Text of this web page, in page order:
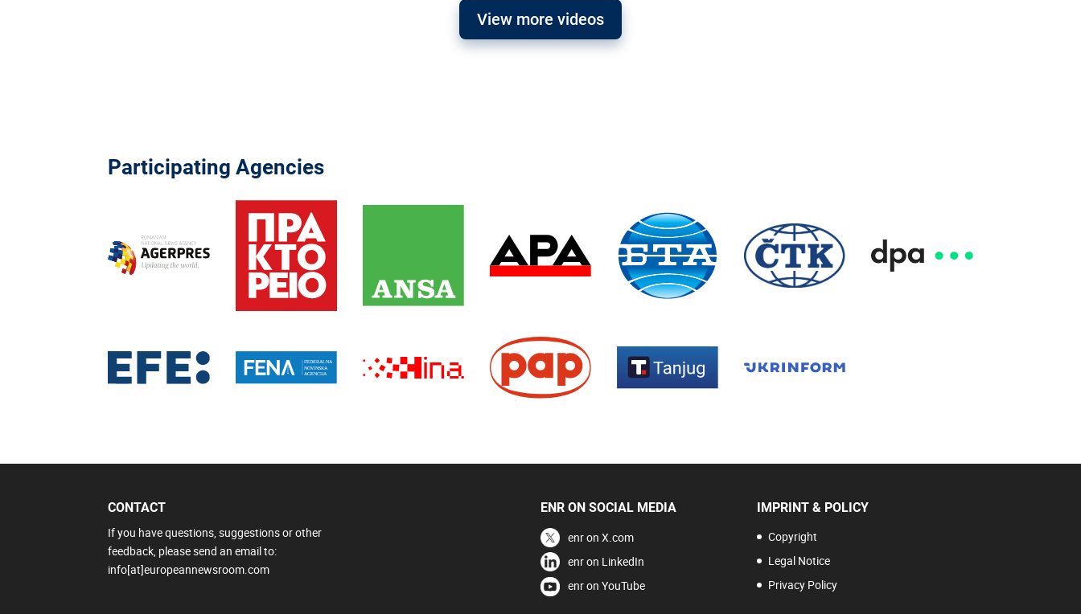
View more videos
Participating Agencies
CONTACT
If you have questions, suggestions or other
feedback, please send an email to:
info[at]europeannewsroom.com
ENR ON SOCIAL MEDIA
enr on X.com
enr on LinkedIn
enr on YouTube
IMPRINT & POLICY
Copyright
Legal Notice
Privacy Policy